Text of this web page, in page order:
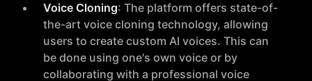
Voice Cloning: The platform offers state-of-
the-art voice cloning technology, allowing
users to create custom AI voices. This can
be done using one's own voice or by
collaborating with a professional voice